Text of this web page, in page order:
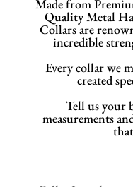
Made from
Quality Metal
Collars are
incredible
Every collar we
created
Tell us your
measurements